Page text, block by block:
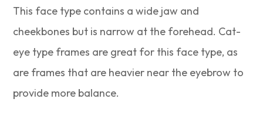
This face type contains a wide jaw and
cheekbones but is narrow at the forehead. Cat-
eye type frames are great for this face type, as
are frames that are heavier near the eyebrow to
provide more balance.